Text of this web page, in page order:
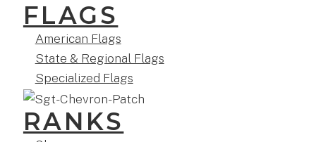
FLAGS
American Flags
State & Regional Flags
Specialized Flags
RANKS